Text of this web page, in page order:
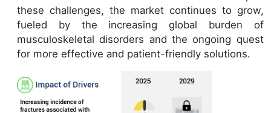
these challenges, the market continues to grow,
fueled by the increasing global burden of
musculoskeletal disorders and the ongoing quest
for more effective and patient-friendly solutions.